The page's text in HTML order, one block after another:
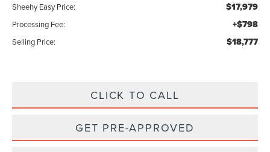
Sheehy Easy Price:
$17,979
Processing Fee: +$798
Selling Price: $18,777
CLICK TO CALL
GET PRE-APPROVED